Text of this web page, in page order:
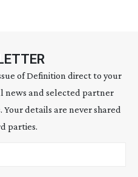
of Definition direct to your
news and selected partner
details are never shared
parties.